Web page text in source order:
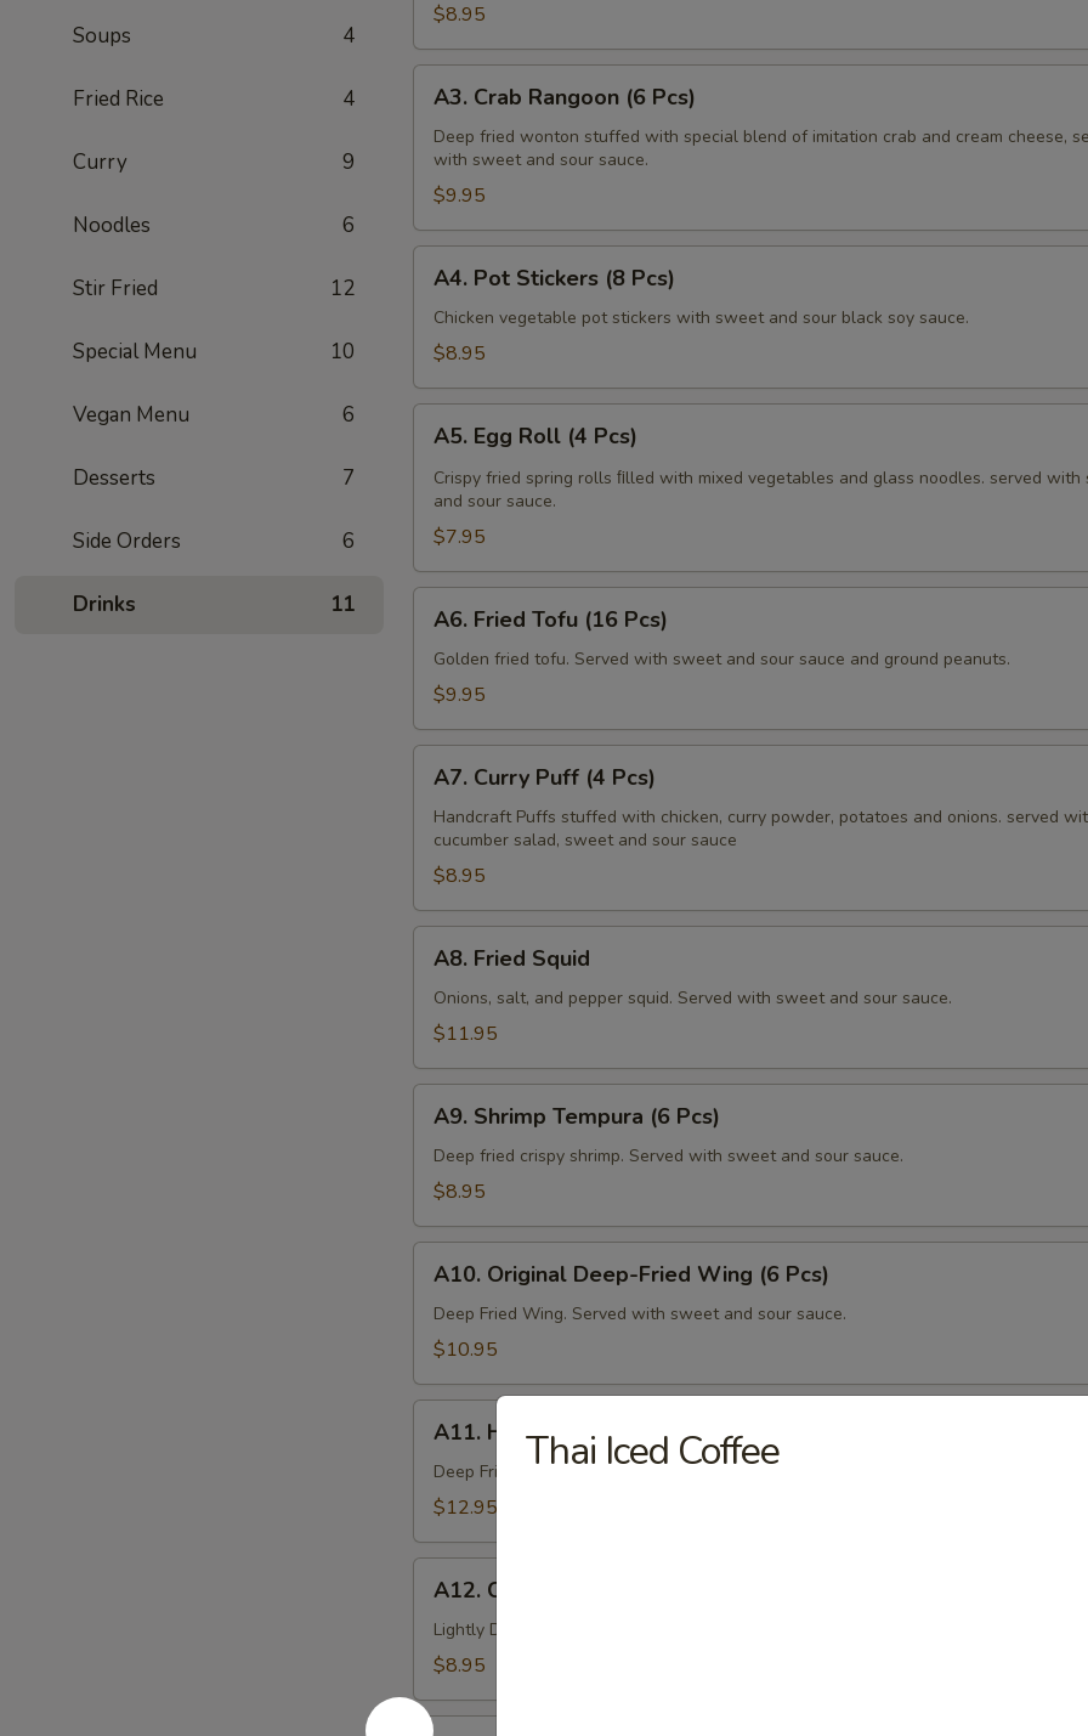
Soups 4
Fried Rice 4
Curry 9
Noodles 6
Stir Fried 12
Special Menu 10
Vegan Menu 6
Desserts 7
Side Orders 6
Drinks 11
Rolls
(2
Pcs)
$8.95
Crab
Rangoon
Pcs)
A3. Crab Rangoon (6 Pcs)
Deep fried wonton stuffed with special blend of imitation crab and cream cheese,
with sweet and sour sauce.
$9.95
Pot
Stickers
A4. Pot Stickers (8 Pcs)
Chicken vegetable pot stickers with sweet and sour black soy sauce.
$8.95
Egg
Roll
Pcs)
A5. Egg Roll (4 Pcs)
Crispy fried spring rolls ﬁlled with mixed vegetables and glass noodles. served with
and sour sauce.
$7.95
Fried
Tofu
(16
A6. Fried Tofu (16 Pcs)
Golden fried tofu. Served with sweet and sour sauce and ground peanuts.
$9.95
Curry
Puff
Pcs)
A7. Curry Puff (4 Pcs)
Handcraft Puffs stuffed with chicken, curry powder, potatoes and onions. served
cucumber salad, sweet and sour sauce
$8.95
Fried
Squid
A8. Fried Squid
Onions, salt, and pepper squid. Served with sweet and sour sauce.
$11.95
Shrimp
Tempura
A9. Shrimp Tempura (6 Pcs)
Deep fried crispy shrimp. Served with sweet and sour sauce.
$8.95
Original
Deep-
Fried
(6
Pcs)
A10. Original Deep-Fried Wing (6 Pcs)
Deep Fried Wing. Served with sweet and sour sauce.
$10.95
Hot
Wing
A11. Hot Wing (6 Pcs)
Deep Fried Wing with house spicy sauce.
$12.95
Coconut
Shrimp
A12. Coconut Shrimp (6 Pcs)
Lightly Deep-fried shrimp in coconut tempura. Served with sweet and sour sauce.
$8.95
A14.
Thai Iced Coffee